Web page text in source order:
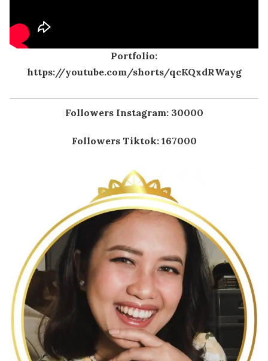
Portfolio:
https://youtube.com/shorts/qcKQxdRWayg
Followers Instagram: 30000
Followers Tiktok: 167000